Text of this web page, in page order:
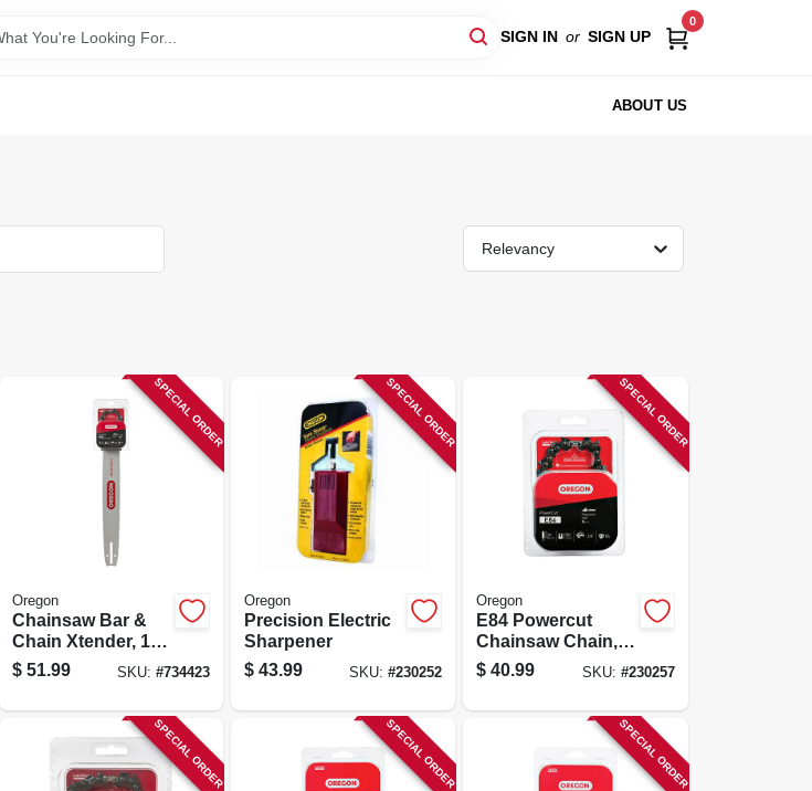
SIGN IN or SIGN UP
0
ABOUT US
Relevancy
SPECIAL ORDER
Oregon
Chainsaw Bar &
Chain Xtender, 18
In.
$ 51.99 SKU: #734423
SPECIAL ORDER
Oregon
Precision Electric
Sharpener
$ 43.99 SKU:#230252
SPECIAL ORDER
Oregon
E84 Powercut
Chainsaw Chain,
24 In.
$ 40.99 SKU: #230257
SPECIAL ORDER SPECIAL ORDER SPECIAL ORDER